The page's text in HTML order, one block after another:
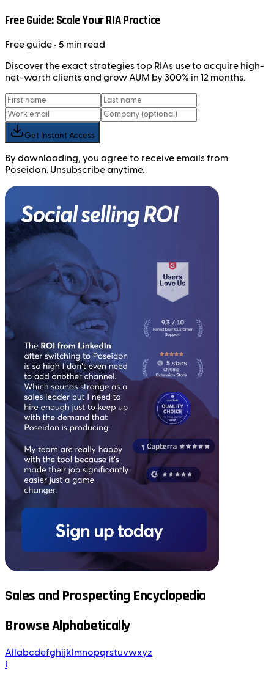
Free Guide: Scale Your RIA Practice
Freeguide • 5 min read
Discover the exact strategies top RIAs use to acquire high-
net-worth clients and grow AUM by 300% in 12 months.
Get Instant Access
By downloading, you agree to receive emails from
Poseidon. Unsubscribe anytime.
Sales and Prospecting Encyclopedia
Browse Alphabetically
All abcdefghijk mnopqrstuvwxyz